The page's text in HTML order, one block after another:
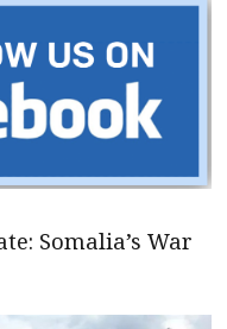
Somalia’s War